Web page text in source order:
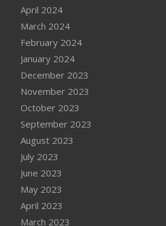
April 2024
March 2024
February 2024
January 2024
December 2023
November 2023
October 2023
September 2023
August 2023
July 2023
June 2023
May 2023
April 2023
March 2023